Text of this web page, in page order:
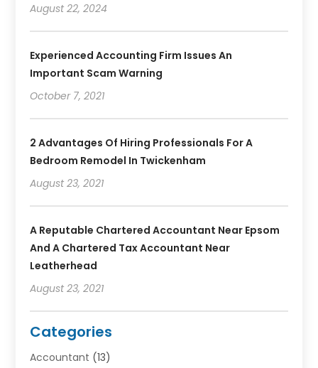
August 22, 2024
Experienced Accounting Firm Issues An
Important Scam Warning
October 7, 2021
2 Advantages Of Hiring Professionals For A
Bedroom Remodel In Twickenham
August 23, 2021
A Reputable Chartered Accountant Near Epsom
And A Chartered Tax Accountant Near
Leatherhead
August 23, 2021
Categories
Accountant (13)